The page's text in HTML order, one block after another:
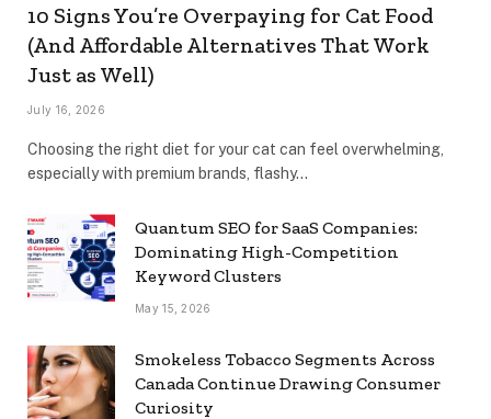
10 Signs You’re Overpaying for Cat Food
(And Affordable Alternatives That Work
Just as Well)
July 16, 2026
Choosing the right diet for your cat can feel overwhelming,
especially with premium brands, flashy…
Quantum SEO for SaaS Companies:
Dominating High-Competition
Keyword Clusters
May 15, 2026
Smokeless Tobacco Segments Across
Canada Continue Drawing Consumer
Curiosity